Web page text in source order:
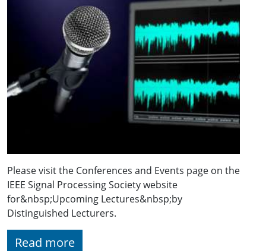
Please visit the Conferences and Events page on the
IEEE Signal Processing Society website
for&nbsp;Upcoming Lectures&nbsp;by
Distinguished Lecturers.
Read more